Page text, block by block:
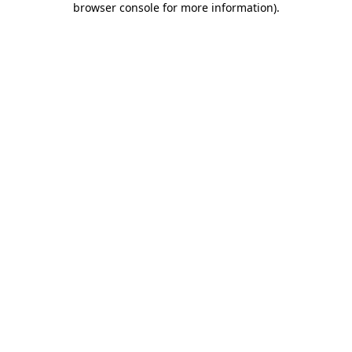
browser console for more information).